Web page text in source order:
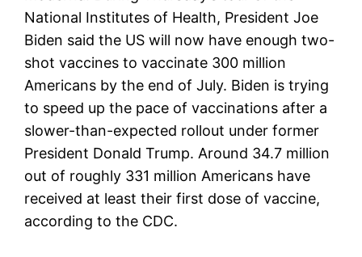
National Institutes of Health, President Joe
Biden said the US will now have enough two-
shot vaccines to vaccinate 300 million
Americans by the end of July. Biden is trying
to speed up the pace of vaccinations after a
slower-than-expected rollout under former
President Donald Trump. Around 34.7 million
out of roughly 331 million Americans have
received at least their first dose of vaccine,
according to the CDC.